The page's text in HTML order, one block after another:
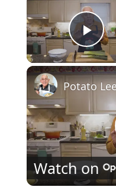
Watch on